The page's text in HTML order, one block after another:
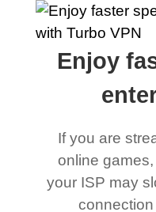
Enjoy
If you are
online
your ISP may